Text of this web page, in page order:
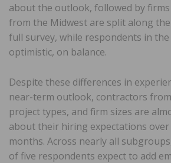
about the outlook, followed by
from the Midwest are split along
full survey, while respondents in
optimistic, on balance.
Despite these differences in
near-term outlook, contractors
project types, and firm sizes are
about their hiring expectations over
months. Across nearly all
of five respondents expect to add